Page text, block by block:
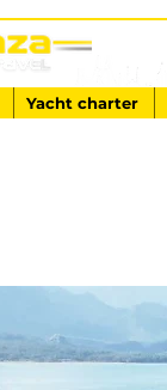
Yacht charter